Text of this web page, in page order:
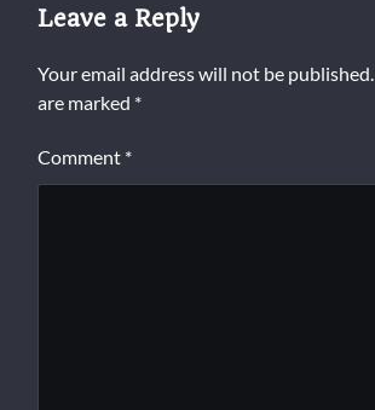
Leave a Reply
Your email address will not be published.
are marked *
Comment *